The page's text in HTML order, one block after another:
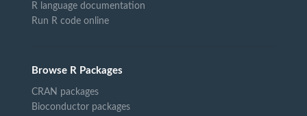
R language documentation
Run R code online
Browse R Packages
CRAN packages
Bioconductor packages